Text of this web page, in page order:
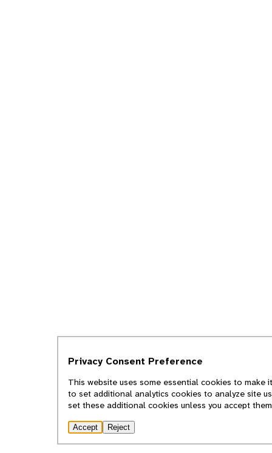
Privacy Consent Preference
This website uses some essential cookies to make
to set additional analytics cookies to analyze site
set these additional cookies unless you accept
Accept Reject